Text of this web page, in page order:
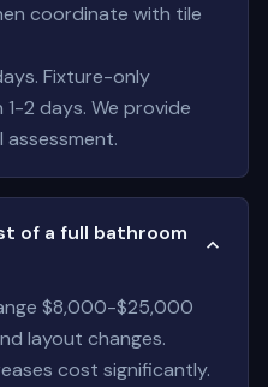
coordinate with tile
Fixture-only
2 days. We provide
of a full bathroom
$8,000-$25,000
layout changes.
cost significantly.